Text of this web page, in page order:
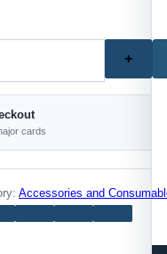
cards
Accessories and